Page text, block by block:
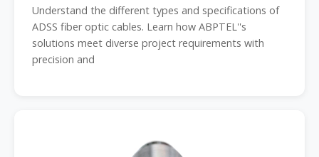
Understand the different types and specifications of
ADSS fiber optic cables. Learn how ABPTEL''s
solutions meet diverse project requirements with
precision and